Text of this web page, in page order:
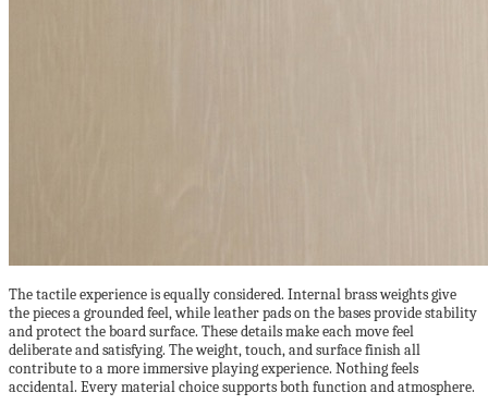
The tactile experience is equally considered. Internal brass weights give
the pieces a grounded feel, while leather pads on the bases provide stability
and protect the board surface. These details make each move feel
deliberate and satisfying. The weight, touch, and surface finish all
contribute to a more immersive playing experience. Nothing feels
accidental. Every material choice supports both function and atmosphere.